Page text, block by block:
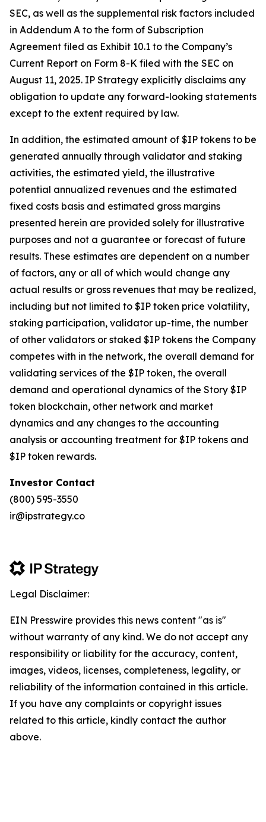
SEC, as well as the supplemental risk factors included
in Addendum A to the form of Subscription
Agreement filed as Exhibit 10.1 to the Company’s
Current Report on Form 8-K filed with the SEC on
August 11, 2025. IP Strategy explicitly disclaims any
obligation to update any forward-looking statements
except to the extent required by law.
In addition, the estimated amount of $IP tokens to be
generated annually through validator and staking
activities, the estimated yield, the illustrative
potential annualized revenues and the estimated
fixed costs basis and estimated gross margins
presented herein are provided solely for illustrative
purposes and not a guarantee or forecast of future
results. These estimates are dependent on a number
of factors, any or all of which would change any
actual results or gross revenues that may be realized,
including but not limited to $IP token price volatility,
staking participation, validator up-time, the number
of other validators or staked $IP tokens the Company
competes with in the network, the overall demand for
validating services of the $IP token, the overall
demand and operational dynamics of the Story $IP
token blockchain, other network and market
dynamics and any changes to the accounting
analysis or accounting treatment for $IP tokens and
$IP token rewards.
Investor Contact
(800) 595-3550
ir@ipstrategy.co
Legal Disclaimer:
EIN Presswire provides this news content "as is"
without warranty of any kind. We do not accept any
responsibility or liability for the accuracy, content,
images, videos, licenses, completeness, legality, or
reliability of the information contained in this article.
If you have any complaints or copyright issues
related to this article, kindly contact the author
above.